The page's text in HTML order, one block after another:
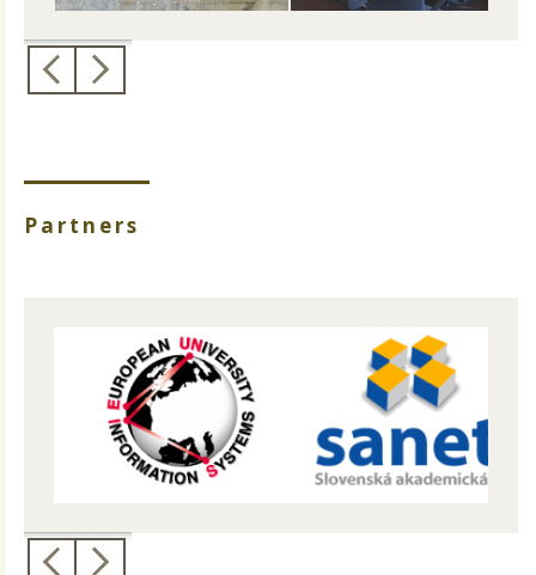
Partners